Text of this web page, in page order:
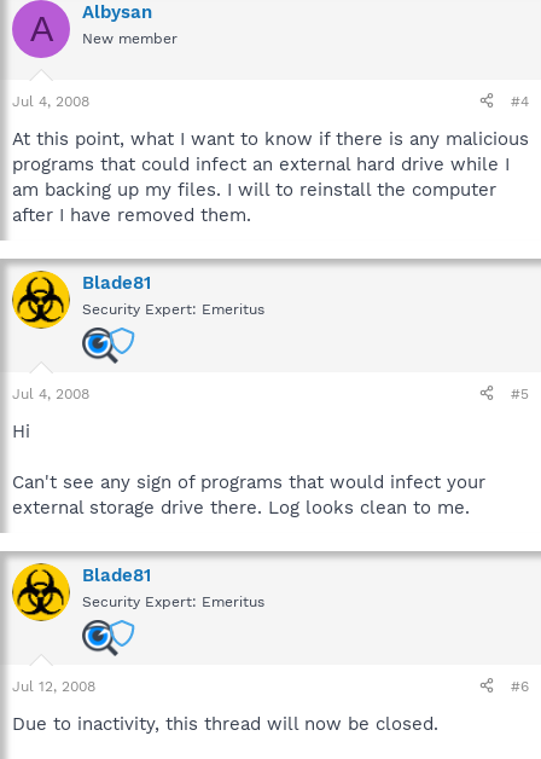
A Albysan
New member
Jul 4, 2008 #4
At this point, what I want to know if there is any malicious
programs that could infect an external hard drive while I
am backing up my files. I will to reinstall the computer
after I have removed them.
Blade81
Security Expert: Emeritus
Jul 4, 2008 #5
Hi
Can't see any sign of programs that would infect your
external storage drive there. Log looks clean to me.
Blade81
Security Expert: Emeritus
Jul 12, 2008 #6
Due to inactivity, this thread will now be closed.